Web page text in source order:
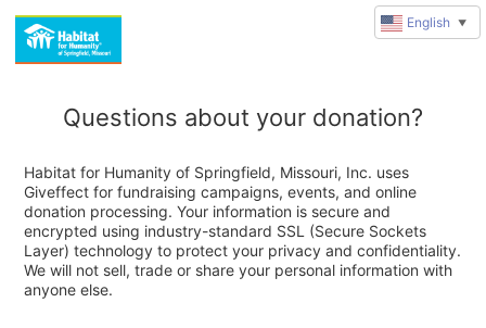
Questions about your donation?
Habitat for Humanity of Springfield, Missouri, Inc. uses
Giveffect for fundraising campaigns, events, and online
donation processing. Your information is secure and
encrypted using industry-standard SSL (Secure Sockets
Layer) technology to protect your privacy and confidentiality.
We will not sell, trade or share your personal information with
anyone else.
English ▼